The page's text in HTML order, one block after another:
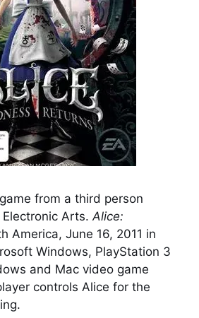
from a third person
Arts. Alice:
America, June 16, 2011 in
Windows, PlayStation 3
and Mac video game
controls Alice for the